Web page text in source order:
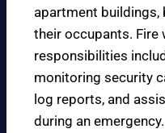
apartment buildings,
their occupants. Fire
responsibilities
monitoring security
log reports, and
during an